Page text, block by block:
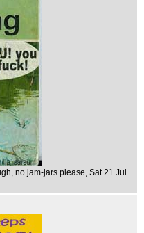
no jam-jars please, Sat 21 Jul